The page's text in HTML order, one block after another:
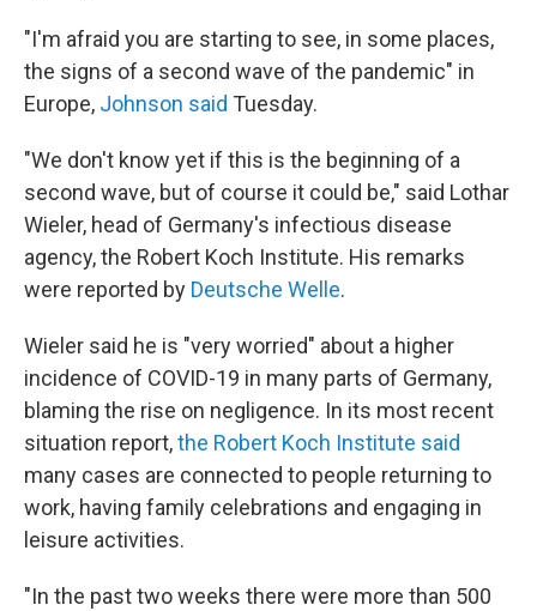
"I'm afraid you are starting to see, in some places,
the signs of a second wave of the pandemic" in
Europe, Johnson said Tuesday.
"We don't know yet if this is the beginning of a
second wave, but of course it could be," said Lothar
Wieler, head of Germany's infectious disease
agency, the Robert Koch Institute. His remarks
were reported by Deutsche Welle.
Wieler said he is "very worried" about a higher
incidence of COVID-19 in many parts of Germany,
blaming the rise on negligence. In its most recent
situation report,the Robert Koch Institute said
many cases are connected to people returning to
work, having family celebrations and engaging in
leisure activities.
"In the past two weeks there were more than 500